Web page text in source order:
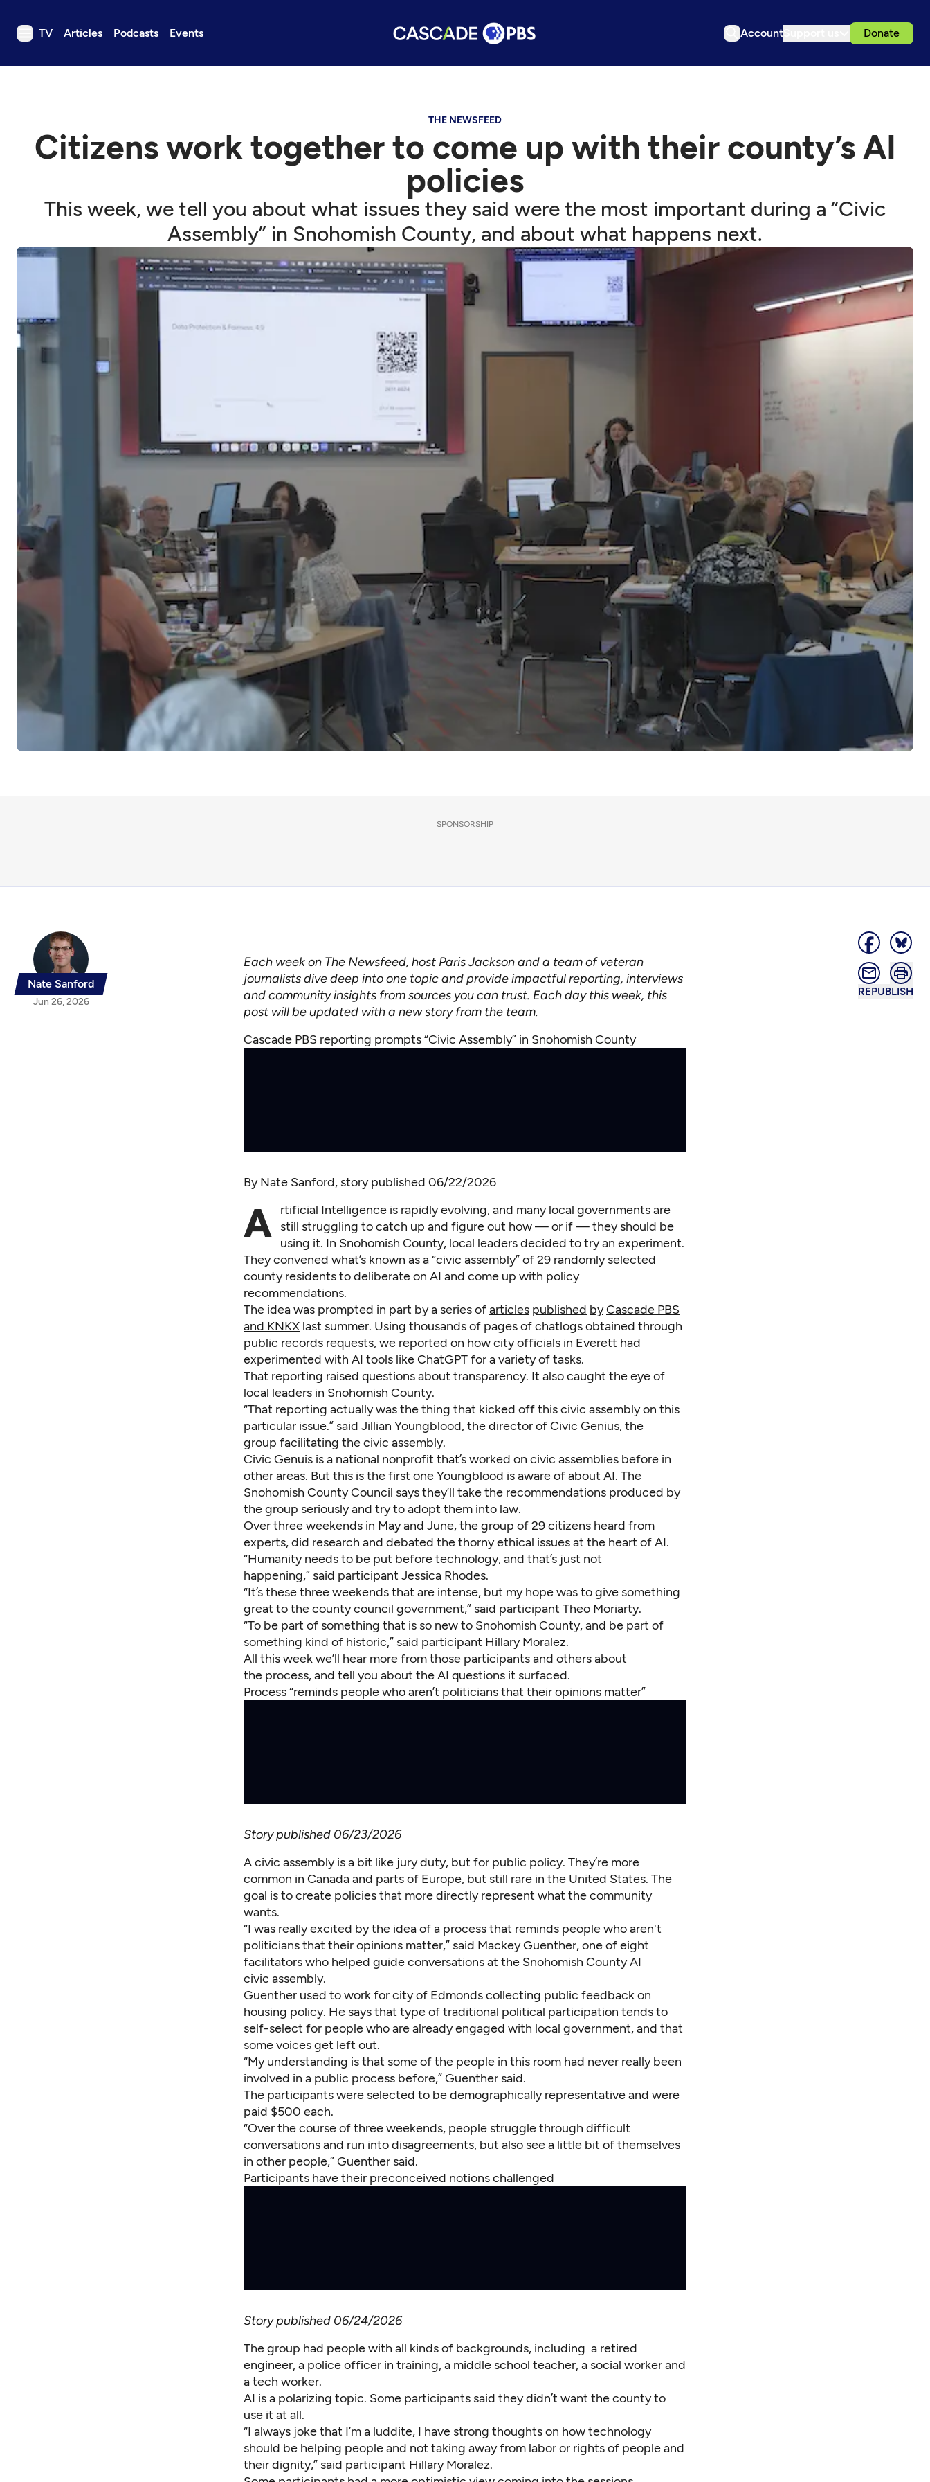
TV Articles Podcasts Events Account Donate
TV
Events
Support us
Download the App
THE NEWSFEED
Citizens work together to come up with their county’s AI
policies
This week, we tell you about what issues they said were the most important during a “Civic
Assembly” in Snohomish County, and about what happens next.
SPONSORSHIP
Nate Sanford
Jun 26, 2026
REPUBLISH
Each week on The Newsfeed, host Paris Jackson and a team of veteran
journalists dive deep into one topic and provide impactful reporting, interviews
and community insights from sources you can trust. Each day this week, this
post will be updated with a new story from the team.
Cascade PBS reporting prompts “Civic Assembly” in Snohomish County
ByNate Sanford, story published 06/22/2026
A rtificial Intelligence is rapidly evolving, and many local governments are
still struggling to catch up and figure out how — or if — they should be
using it. In Snohomish County, local leaders decided to try an experiment.
They convened what’s known as a “civic assembly” of 29 randomly selected
county residents to deliberate on AI and come up with policy
recommendations.
The idea was prompted in part by a series ofarticles published byCascade PBS
and KNKX last summer. Using thousands of pages of chatlogs obtained through
public records requests,we reported on how city officials in Everett had
experimented with AI tools like ChatGPT for a variety of tasks.
That reporting raised questions about transparency. It also caught the eye of
local leaders in Snohomish County.
“That reporting actually was the thing that kicked off this civic assembly on this
particular issue.” said Jillian Youngblood, the director of Civic Genius, the
group facilitating the civic assembly.
Civic Genuis is a national nonprofit that’s worked on civic assemblies before in
other areas. But this is the first one Youngblood is aware of about AI. The
Snohomish County Council says they’ll take the recommendations produced by
the group seriously and try to adopt them into law.
Over three weekends in May and June, the group of 29 citizens heard from
experts, did research and debated the thorny ethical issues at the heart of AI.
“Humanity needs to be put before technology, and that’s just not
happening,” said participant Jessica Rhodes.
“It’s these three weekends that are intense, but my hope was to give something
great to the county council government,” said participant Theo Moriarty.
“To be part of something that is so new to Snohomish County, and be part of
something kind of historic,” said participant Hillary Moralez.
All this week we’ll hear more from those participants and others about
the process, and tell you about the AI questions it surfaced.
Process “reminds people who aren’t politicians that their opinions matter”
Story published 06/23/2026
A civic assembly is a bit like jury duty, but for public policy. They’re more
common in Canada and parts of Europe, but still rare in the United States. The
goal is to create policies that more directly represent what the community
wants.
“I was really excited by the idea of a process that reminds people who aren't
politicians that their opinions matter,” said Mackey Guenther, one of eight
facilitators who helped guide conversations at the Snohomish County AI
civic assembly.
Guenther used to work for city of Edmonds collecting public feedback on
housing policy. He says that type of traditional political participation tends to
self-select for people who are already engaged with local government, and that
some voices get left out.
“My understanding is that some of the people in this room had never really been
involved in a public process before,” Guenther said.
The participants were selected to be demographically representative and were
paid $500 each.
“Over the course of three weekends, people struggle through difficult
conversations and run into disagreements, but also see a little bit of themselves
in other people,” Guenther said.
Participants have their preconceived notions challenged
Story published 06/24/2026
The group had people with all kinds of backgrounds, including a retired
engineer, a police officer in training, a middle school teacher, a social worker and
a tech worker.
AI is a polarizing topic. Some participants said they didn’t want the county to
use it at all.
“I always joke that I’m a luddite, I have strong thoughts on how technology
should be helping people and not taking away from labor or rights of people and
their dignity,” said participant Hillary Moralez.